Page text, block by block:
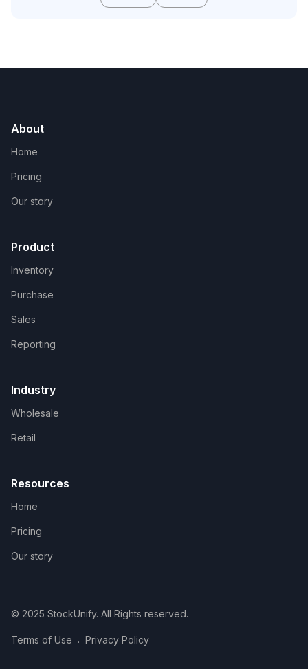
About
Home
Pricing
Our story
Product
Inventory
Purchase
Sales
Reporting
Industry
Wholesale
Retail
Resources
Home
Pricing
Our story
© 2025 StockUnify. All Rights reserved.
Terms of Use . Privacy Policy